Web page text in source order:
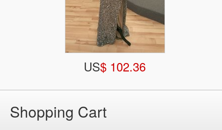
US$ 102.36
Shopping Cart